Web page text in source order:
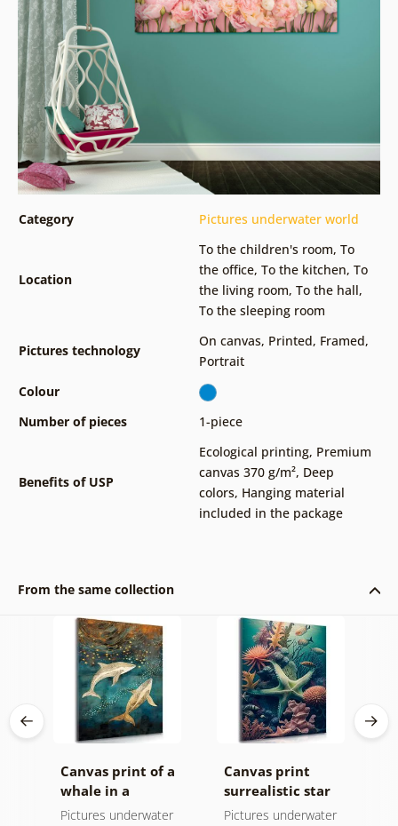
Category Pictures underwater world
Location
To the children's room, To
the office, To the kitchen, To
the living room, To the hall,
To the sleeping room
Pictures technology
On canvas, Printed, Framed,
Portrait
Colour
Number of pieces
1-piece
Benefits of USP
Ecological printing, Premium
canvas 370 g/m², Deep
colors, Hanging material
included in the package
From the same collection
Canvas print of a
whale in a
magical ocean
Pictures underwater
Canvas print
surrealistic star
Pictures underwater